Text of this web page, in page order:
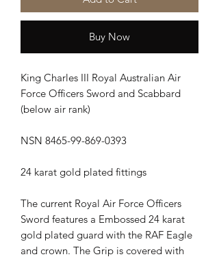
Buy Now
King Charles III Royal Australian Air
Force Officers Sword and Scabbard
(below air rank)
NSN 8465-99-869-0393
24 karat gold plated fittings
The current Royal Air Force Officers
Sword features a Embossed 24 karat
gold plated guard with the RAF Eagle
and crown. The Grip is covered with